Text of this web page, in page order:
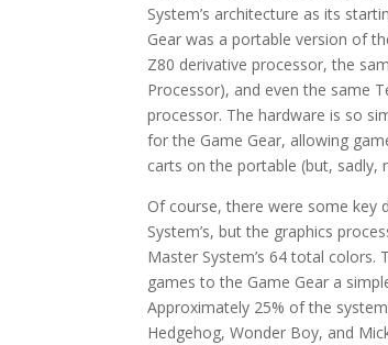
System’s architecture as its
Gear was a portable version of
Z80 derivative processor, the
Processor), and even the same
processor. The hardware is so
for the Game Gear, allowing
carts on the portable (but, sadly,
Of course, there were some key
System’s, but the graphics
Master System’s 64 total
games to the Game Gear a
Approximately 25% of the
Hedgehog, Wonder Boy, and